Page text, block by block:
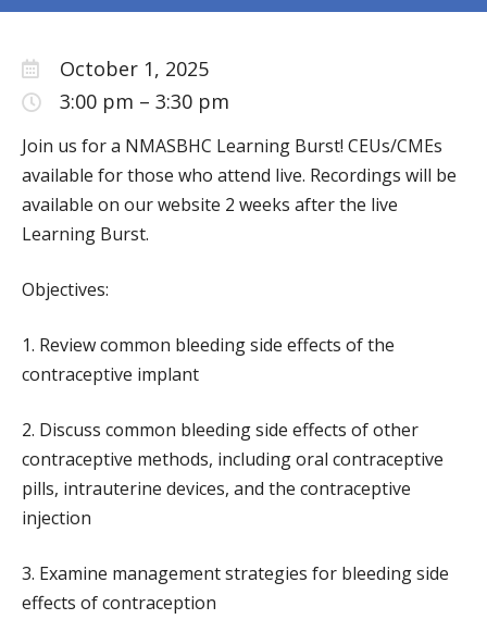
CONTACT US
SCHOOL-BASED HEALTH CENTERS
SBHC DIRECTORY AND MAP
NEW MEXICO SBHC DEFINITION
EXEMPLARY SBHC AWARDS
NMASBHC ANNUAL CALENDAR
SBHC PLANNING
BLOG
EVENT CALENDAR
EVENTS & TRAININGS
FUNDING OPPORTUNITIES
SBHC INFO SHEETS
October 1, 2025
3:00 pm – 3:30 pm
Join us for a NMASBHC Learning Burst! CEUs/CMEs
available for those who attend live. Recordings will be
available on our website 2 weeks after the live
Learning Burst.
Objectives:
1. Review common bleeding side effects of the
contraceptive implant
2. Discuss common bleeding side effects of other
contraceptive methods, including oral contraceptive
pills, intrauterine devices, and the contraceptive
injection
3. Examine management strategies for bleeding side
effects of contraception